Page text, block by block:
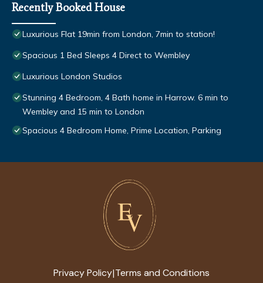
Recently Booked House
Luxurious Flat 19min from London, 7min to station!
Spacious 1 Bed Sleeps 4 Direct to Wembley
Luxurious London Studios
Stunning 4 Bedroom, 4 Bath home in Harrow. 6 min to
Wembley and 15 min to London
Spacious 4 Bedroom Home, Prime Location, Parking
Privacy Policy|Terms and Conditions